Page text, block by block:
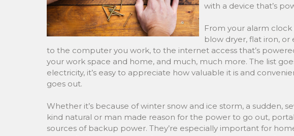
with a device that’s
From your alarm
blow dryer, flat iron, or
to the computer you work, to the internet access that’s
your work space and home, and much, much more. The list
electricity, it’s easy to appreciate how valuable it is and
goes out.
Whether it’s because of winter snow and ice storm, a sudden,
kind natural or man made reason for the power to go out,
sources of backup power. They’re especially important for